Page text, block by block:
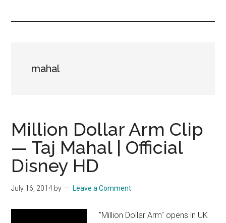
mahal
Million Dollar Arm Clip
— Taj Mahal | Official
Disney HD
July 16, 2014 by Leave a Comment
"Million Dollar Arm" opens in UK